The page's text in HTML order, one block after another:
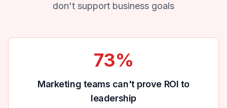
don't support business goals
73%
Marketing teams can't prove ROI to
leadership